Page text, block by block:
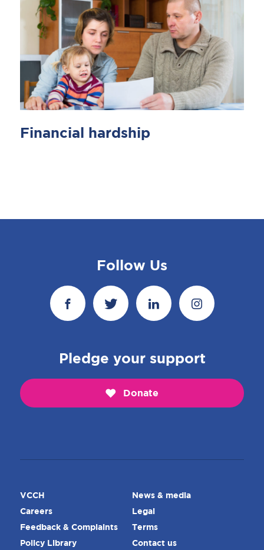
Financial hardship
Follow Us
Pledge your support
Donate
VCCH News & media
Careers Legal
Feedback & Complaints Terms
Policy Library Contact us